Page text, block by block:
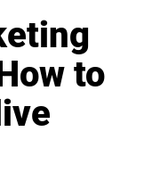
to